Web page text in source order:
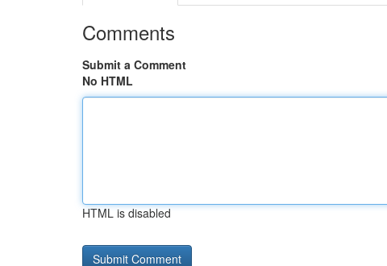
Comments
Submit a Comment
No HTML
HTML is disabled